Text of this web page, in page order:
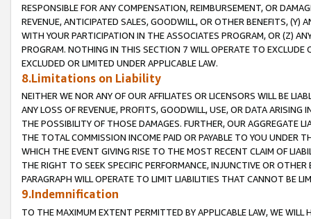
RESPONSIBLE FOR ANY COMPENSATION, REIMBURSEMENT, OR
REVENUE, ANTICIPATED SALES, GOODWILL, OR OTHER BENEFITS,
WITH YOUR PARTICIPATION IN THE ASSOCIATES PROGRAM, OR (Z)
PROGRAM. NOTHING IN THIS SECTION 7 WILL OPERATE TO
EXCLUDED OR LIMITED UNDER APPLICABLE LAW.
8.Limitations on Liability
NEITHER WE NOR ANY OF OUR AFFILIATES OR LICENSORS WILL BE
ANY LOSS OF REVENUE, PROFITS, GOODWILL, USE, OR DATA ARISING
THE POSSIBILITY OF THOSE DAMAGES. FURTHER, OUR AGGREGATE
THE TOTAL COMMISSION INCOME PAID OR PAYABLE TO YOU UNDER
WHICH THE EVENT GIVING RISE TO THE MOST RECENT CLAIM OF
THE RIGHT TO SEEK SPECIFIC PERFORMANCE, INJUNCTIVE OR
PARAGRAPH WILL OPERATE TO LIMIT LIABILITIES THAT CANNOT BE
9.Indemnification
TO THE MAXIMUM EXTENT PERMITTED BY APPLICABLE LAW, WE WILL